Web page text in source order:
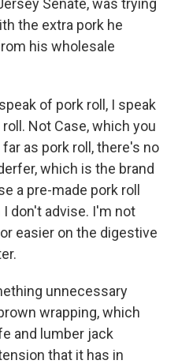
Senate, was trying
the extra pork he
his wholesale
of pork roll, I speak
Not Case, which you
as pork roll, there's no
which is the brand
a pre-made pork roll
don't advise. I'm not
easier on the digestive
unnecessary
wrapping, which
and lumber jack
that it has in